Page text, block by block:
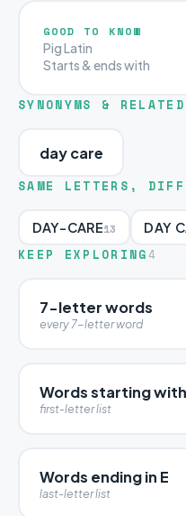
GOOD TO KNOW
Pig Latin
Starts & ends with
SYNONYMS & RELATED
day care
SAME LETTERS,
DAY-CARE13 DAY
KEEP EXPLORING 4
7-letter words
every 7-letter word
Words starting
first-letter list
Words ending in E
last-letter list